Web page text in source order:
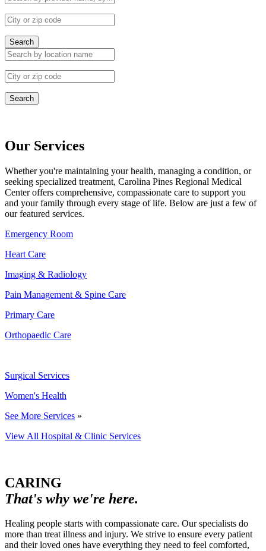
Search
Search
Our Services
Whether you're maintaining your health, managing a condition, or
seeking specialized treatment, Carolina Pines Regional Medical
Center offers comprehensive, compassionate care to support you
and your family through every stage of life. Below are just a few of
our featured services.
Emergency Room
Heart Care
Imaging & Radiology
Pain Management & Spine Care
Primary Care
Orthopaedic Care
Surgical Services
Women's Health
See More Services »
View All Hospital & Clinic Services
CARING
That's why we're here.
Healing people starts with compassionate care. Our specialists do
more than treat illness and injury. We strive to ensure every patient
and their loved ones have everything they need to feel comforted,